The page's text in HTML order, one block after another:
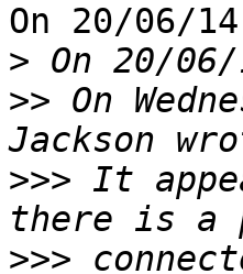
On 20/06/
>
>> On
>>> It
>>>